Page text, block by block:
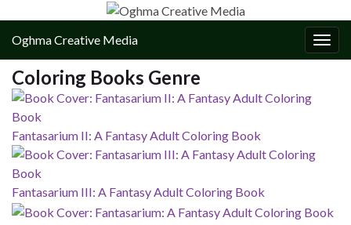
Oghma Creative Media
Coloring Books Genre
Fantasarium II: A Fantasy Adult Coloring Book
Fantasarium III: A Fantasy Adult Coloring Book